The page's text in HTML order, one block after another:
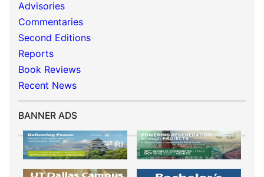
Advisories
Commentaries
Second Editions
Reports
Book Reviews
Recent News
BANNER ADS